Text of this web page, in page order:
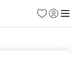
Favourites
Sign in